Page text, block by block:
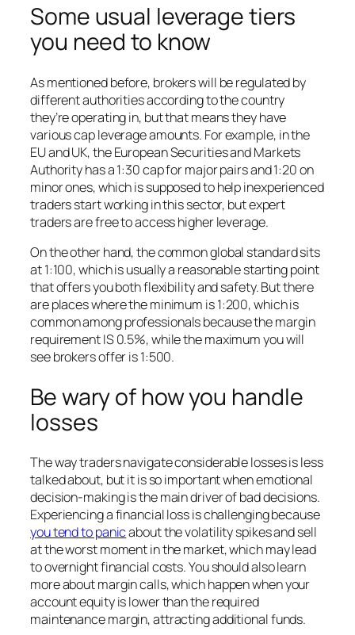
Some usual leverage tiers
you need to know
As mentioned before, brokers will be regulated by
different authorities according to the country
they’re operating in, but that means they have
various cap leverage amounts. For example, in the
EU and UK, the European Securities and Markets
Authority has a 1:30 cap for major pairs and 1:20 on
minor ones, which is supposed to help inexperienced
traders start working in this sector, but expert
traders are free to access higher leverage.
On the other hand, the common global standard sits
at 1:100, which is usually a reasonable starting point
that offers you both flexibility and safety. But there
are places where the minimum is 1:200, which is
common among professionals because the margin
requirement IS 0.5%, while the maximum you will
see brokers offer is 1:500.
Be wary of how you handle
losses
The way traders navigate considerable losses is less
talked about, but it is so important when emotional
decision-making is the main driver of bad decisions.
Experiencing a financial loss is challenging because
you tend to panicabout the volatility spikes and sell
at the worst moment in the market, which may lead
to overnight financial costs. You should also learn
more about margin calls, which happen when your
account equity is lower than the required
maintenance margin, attracting additional funds.